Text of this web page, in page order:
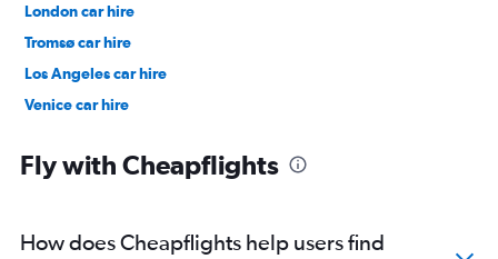
London car hire
Tromsø car hire
Los Angeles car hire
Venice car hire
Fly with Cheapflights
How does Cheapflights help users find